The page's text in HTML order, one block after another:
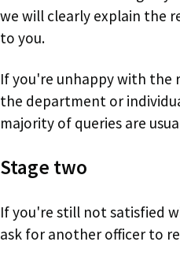
we will clearly explain the
to you.
If you're unhappy with the
the department or
majority of queries are
Stage two
If you're still not satisfied
ask for another officer to